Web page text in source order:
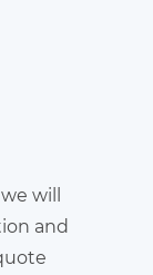
will
and